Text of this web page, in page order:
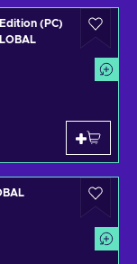
(PC)